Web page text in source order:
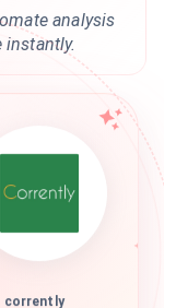
analysis
instantly.
corrently